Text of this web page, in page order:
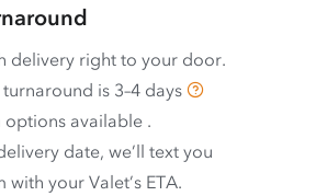
delivery right to your door.
is 3–4 days
options available .
date, we’ll text you
with your Valet’s ETA.